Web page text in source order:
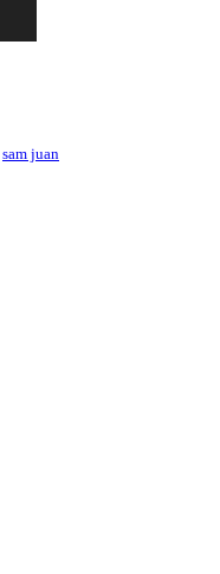
sam juan